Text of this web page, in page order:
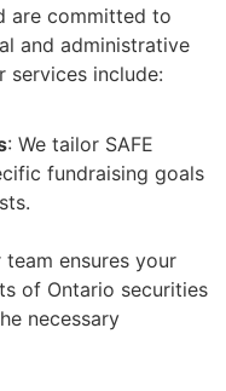
are committed to
and administrative
services include:
: We tailor SAFE
fundraising goals
team ensures your
of Ontario securities
necessary